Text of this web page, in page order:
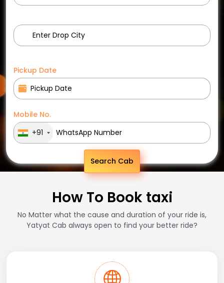
Pickup Date
Mobile No.
+91
Search Cab
How To Book taxi
No Matter what the cause and duration of your ride is,
Yatyat Cab always open to find your better ride?